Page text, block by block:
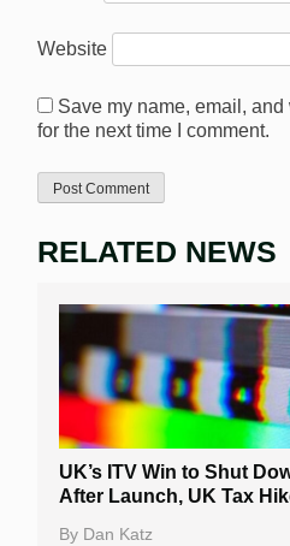
Website
Save my name, email,
for the next time I comment.
RELATED NEWS
UK’s ITV Win to Shut
After Launch, UK Tax
By Dan Katz